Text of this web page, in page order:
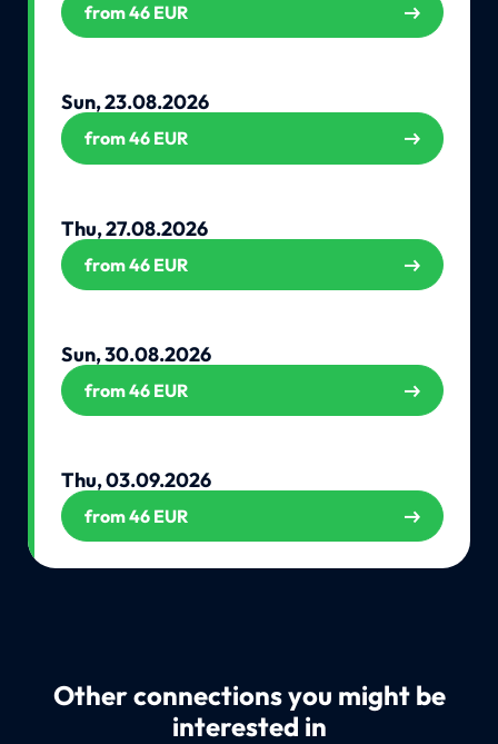
from 46 EUR
Sun, 23.08.2026
from 46 EUR
Thu, 27.08.2026
from 46 EUR
Sun, 30.08.2026
from 46 EUR
Thu, 03.09.2026
from 46 EUR
Other connections you might be
interested in